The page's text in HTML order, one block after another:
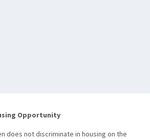
Opportunity
does not discriminate in housing on the